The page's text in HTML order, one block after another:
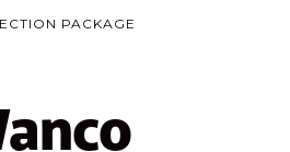
PACKAGE